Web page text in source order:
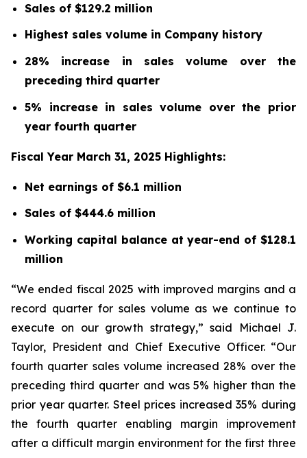
Sales of $129.2 million
Highest sales volume in Company history
28% increase in sales volume over the
preceding third quarter
5% increase in sales volume over the prior
year fourth quarter
Fiscal Year March 31, 2025 Highlights:
Net earnings of $6.1 million
Sales of $444.6 million
Working capital balance at year-end of $128.1
million
“We ended fiscal 2025 with improved margins and a
record quarter for sales volume as we continue to
execute on our growth strategy,” said Michael J.
Taylor, President and Chief Executive Officer. “Our
fourth quarter sales volume increased 28% over the
preceding third quarter and was 5% higher than the
prior year quarter. Steel prices increased 35% during
the fourth quarter enabling margin improvement
after a difficult margin environment for the first three